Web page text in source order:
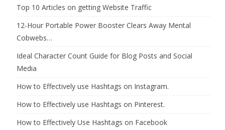
Top 10 Articles on getting Website Traffic
12-Hour Portable Power Booster Clears Away Mental
Cobwebs…
Ideal Character Count Guide for Blog Posts and Social
Media
How to Effectively use Hashtags on Instagram.
How to Effectively use Hashtags on Pinterest.
How to Effectively Use Hashtags on Facebook